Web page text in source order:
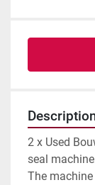
2 x Used
seal
The